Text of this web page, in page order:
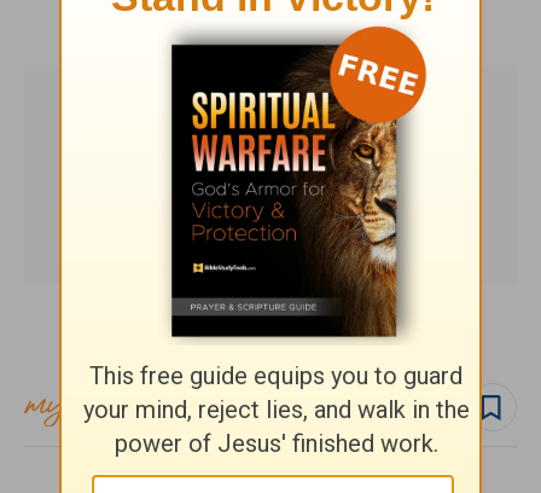
HomeWord.com.
Subscribe to this devotional
Follow devo